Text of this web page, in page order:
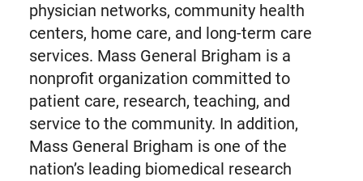
physician networks, community health
centers, home care, and long-term care
services. Mass General Brigham is a
nonprofit organization committed to
patient care, research, teaching, and
service to the community. In addition,
Mass General Brigham is one of the
nation’s leading biomedical research